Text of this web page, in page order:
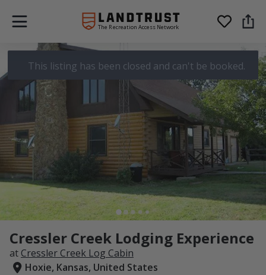
The Recreation Access Network
This listing has been closed and can't be booked.
Cressler Creek Lodging Experience
at Cressler Creek Log Cabin
Hoxie, Kansas, United States